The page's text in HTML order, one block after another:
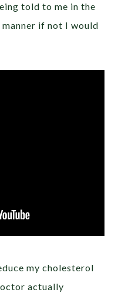
told to me in the
if not I would
my cholesterol
actually